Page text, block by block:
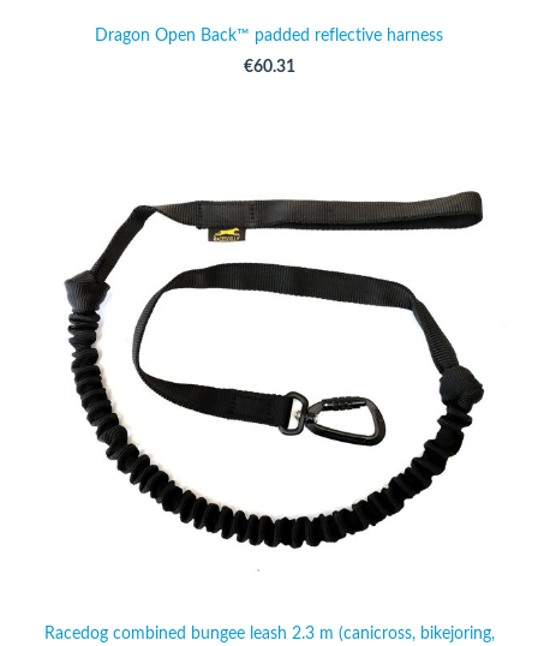
Dragon Open Back™ padded reflective harness
€60.31
Racedog combined bungee leash 2.3 m (canicross, bikejoring,